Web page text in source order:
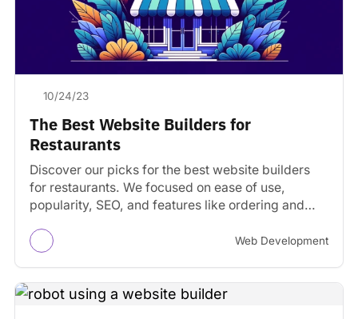
10/24/23
The Best Website Builders for
Restaurants
Discover our picks for the best website builders
for restaurants. We focused on ease of use,
popularity, SEO, and features like ordering and
Web Development